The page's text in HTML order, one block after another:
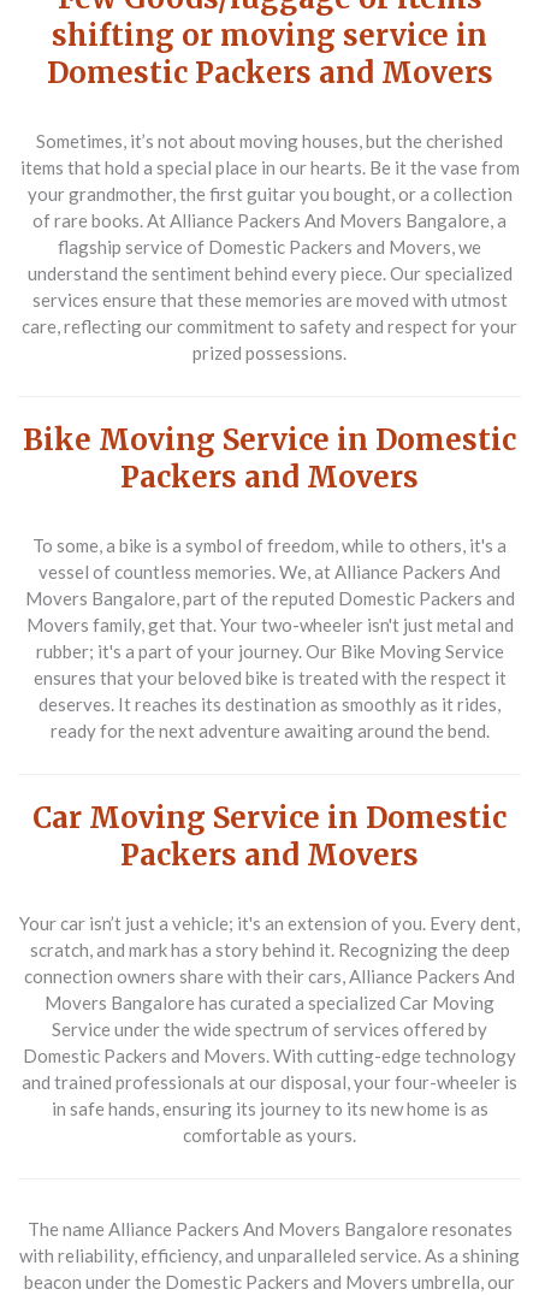
shifting or moving service in
Domestic Packers and Movers
Sometimes, it’s not about moving houses, but the cherished
items that hold a special place in our hearts. Be it the vase from
your grandmother, the first guitar you bought, or a collection
of rare books. At Alliance Packers And Movers Bangalore, a
flagship service of Domestic Packers and Movers, we
understand the sentiment behind every piece. Our specialized
services ensure that these memories are moved with utmost
care, reflecting our commitment to safety and respect for your
prized possessions.
Bike Moving Service in Domestic
Packers and Movers
To some, a bike is a symbol of freedom, while to others, it's a
vessel of countless memories. We, at Alliance Packers And
Movers Bangalore, part of the reputed Domestic Packers and
Movers family, get that. Your two-wheeler isn't just metal and
rubber; it's a part of your journey. Our Bike Moving Service
ensures that your beloved bike is treated with the respect it
deserves. It reaches its destination as smoothly as it rides,
ready for the next adventure awaiting around the bend.
Car Moving Service in Domestic
Packers and Movers
Your car isn’t just a vehicle; it's an extension of you. Every dent,
scratch, and mark has a story behind it. Recognizing the deep
connection owners share with their cars, Alliance Packers And
Movers Bangalore has curated a specialized Car Moving
Service under the wide spectrum of services offered by
Domestic Packers and Movers. With cutting-edge technology
and trained professionals at our disposal, your four-wheeler is
in safe hands, ensuring its journey to its new home is as
comfortable as yours.
The name Alliance Packers And Movers Bangalore resonates
with reliability, efficiency, and unparalleled service. As a shining
beacon under the Domestic Packers and Movers umbrella, our